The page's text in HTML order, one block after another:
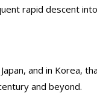
rapid descent
and in Korea,
and beyond.